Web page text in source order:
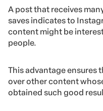
A post that receives
saves indicates to
content might be
people.
This advantage ensures
over other content
obtained such good